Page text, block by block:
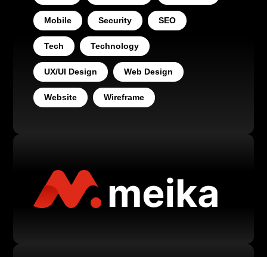
Mobile Security SEO
Tech Technology
UX/UI Design Web Design
Website Wireframe